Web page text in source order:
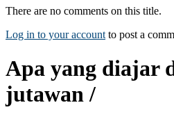
There are no comments on this title.
Log in to your account to post a
Apa yang diajar
jutawan /